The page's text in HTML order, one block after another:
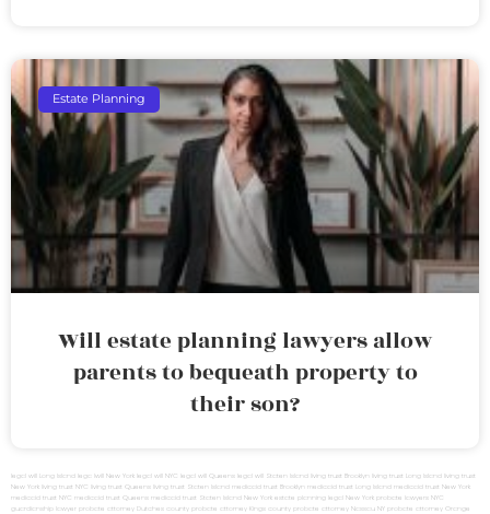
Estate Planning
Will estate planning lawyers allow
parents to bequeath property to
their son?
legal will Long Island lega lwill New York legal will NYC legal will Queens legal will Staten Island living trust Brooklyn living trust Long Island living trust
New York living trust NYC living trust Queens living trust Staten Island medicaid trust Brooklyn medicaid trust Long Island medicaid trust New York
medicaid trust NYC medicaid trust Queens medicaid trust Staten Island New York estate planning legal New York probate lawyers NYC
guardianship lawyer probate attorney Dutches county probate attorney Kings county probate attorney Nassau NY probate attorney Orange